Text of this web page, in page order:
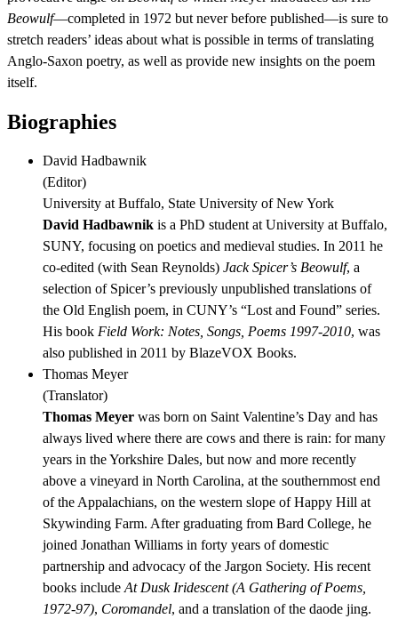
Beowulf—completed in 1972 but never before published—is sure to
stretch readers’ ideas about what is possible in terms of translating
Anglo-Saxon poetry, as well as provide new insights on the poem
itself.
Biographies
David Hadbawnik
(Editor)
University at Buffalo, State University of New York
David Hadbawnik is a PhD student at University at Buffalo,
SUNY, focusing on poetics and medieval studies. In 2011 he
co-edited (with Sean Reynolds) Jack Spicer’s Beowulf, a
selection of Spicer’s previously unpublished translations of
the Old English poem, in CUNY’s “Lost and Found” series.
His book Field Work: Notes, Songs, Poems 1997-2010, was
also published in 2011 by BlazeVOX Books.
Thomas Meyer
(Translator)
Thomas Meyer was born on Saint Valentine’s Day and has
always lived where there are cows and there is rain: for many
years in the Yorkshire Dales, but now and more recently
above a vineyard in North Carolina, at the southernmost end
of the Appalachians, on the western slope of Happy Hill at
Skywinding Farm. After graduating from Bard College, he
joined Jonathan Williams in forty years of domestic
partnership and advocacy of the Jargon Society. His recent
books include At Dusk Iridescent (A Gathering of Poems,
1972-97), Coromandel, and a translation of the daode jing.